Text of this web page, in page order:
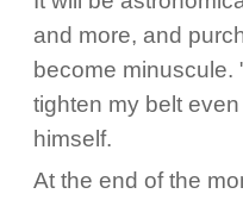
and more, and
become minuscule.
tighten my belt
himself.
At the end of the